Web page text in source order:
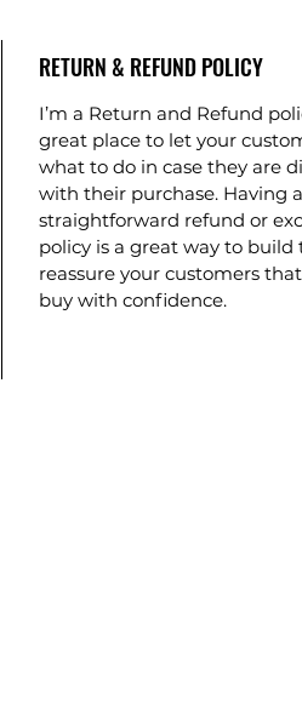
RETURN & REFUND POLICY
I’m a Return and Refund
great place to let your
what to do in case they are
with their purchase. Having a
straightforward refund or
policy is a great way to build
reassure your customers
buy with confidence.